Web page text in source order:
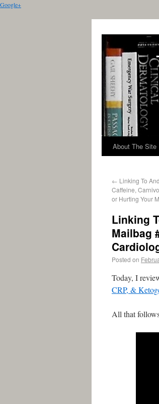
Google+
About The Site
← Linking To
Caffeine,
or Hurting Your
Linking
Mailbag
Posted on
Today, I
CRP, &
All that